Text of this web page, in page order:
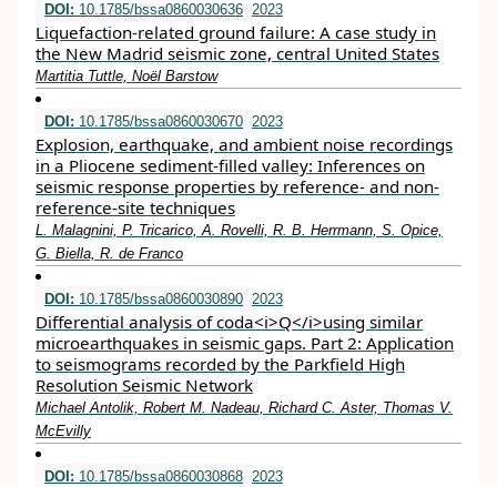
DOI: 10.1785/bssa0860030636 2023
Liquefaction-related ground failure: A case study in
the New Madrid seismic zone, central United States
Martitia Tuttle, Noël Barstow
DOI: 10.1785/bssa0860030670 2023
Explosion, earthquake, and ambient noise recordings
in a Pliocene sediment-filled valley: Inferences on
seismic response properties by reference- and non-
reference-site techniques
L. Malagnini, P. Tricarico, A. Rovelli, R. B. Herrmann, S. Opice,
G. Biella, R. de Franco
DOI: 10.1785/bssa0860030890 2023
Differential analysis of coda<i>Q</i>using similar
microearthquakes in seismic gaps. Part 2: Application
to seismograms recorded by the Parkfield High
Resolution Seismic Network
Michael Antolik, Robert M. Nadeau, Richard C. Aster, Thomas V.
McEvilly
DOI: 10.1785/bssa0860030868 2023